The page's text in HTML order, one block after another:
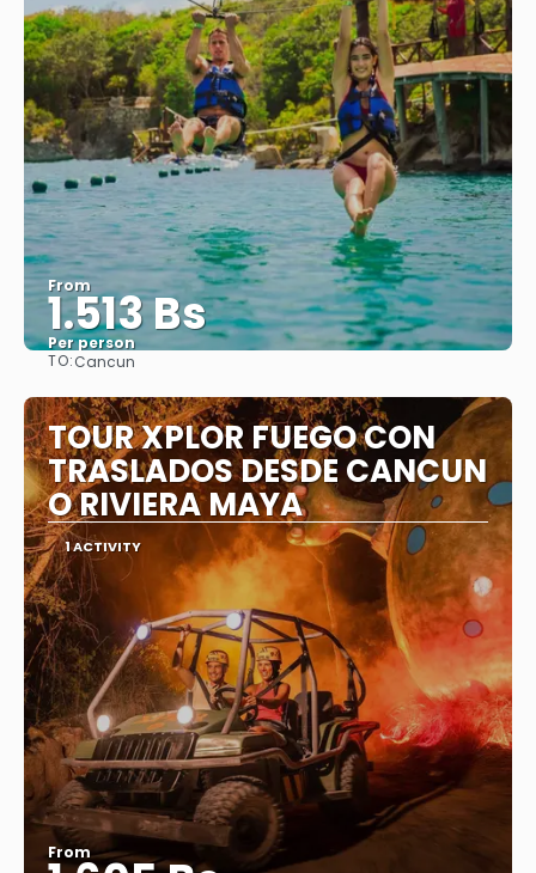
From
1.513 Bs
Per person
TO:Cancun
TOUR XPLOR FUEGO CON
TRASLADOS DESDE CANCUN
O RIVIERA MAYA
1 ACTIVITY
From